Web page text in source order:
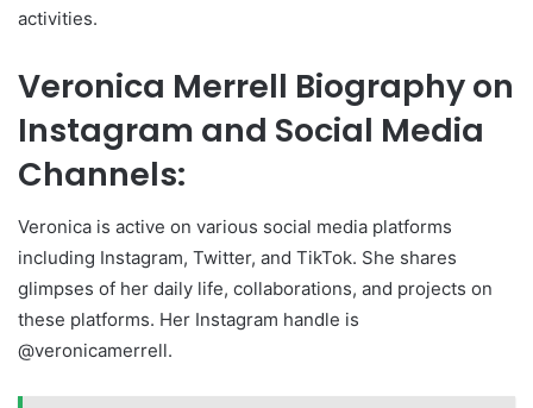
activities.
Veronica Merrell Biography on
Instagram and Social Media
Channels:
Veronica is active on various social media platforms
including Instagram, Twitter, and TikTok. She shares
glimpses of her daily life, collaborations, and projects on
these platforms. Her Instagram handle is
@veronicamerrell.